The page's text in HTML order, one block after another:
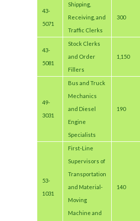
43-
5071
Shipping,
Receiving, and
Traffic Clerks
300
43-
5081
Stock Clerks
and Order
Fillers
1,150
49-
3031
Bus and Truck
Mechanics
and Diesel
Engine
Specialists
190
53-
1031
First-Line
Supervisors of
Transportation
and Material-
Moving
Machine and
140